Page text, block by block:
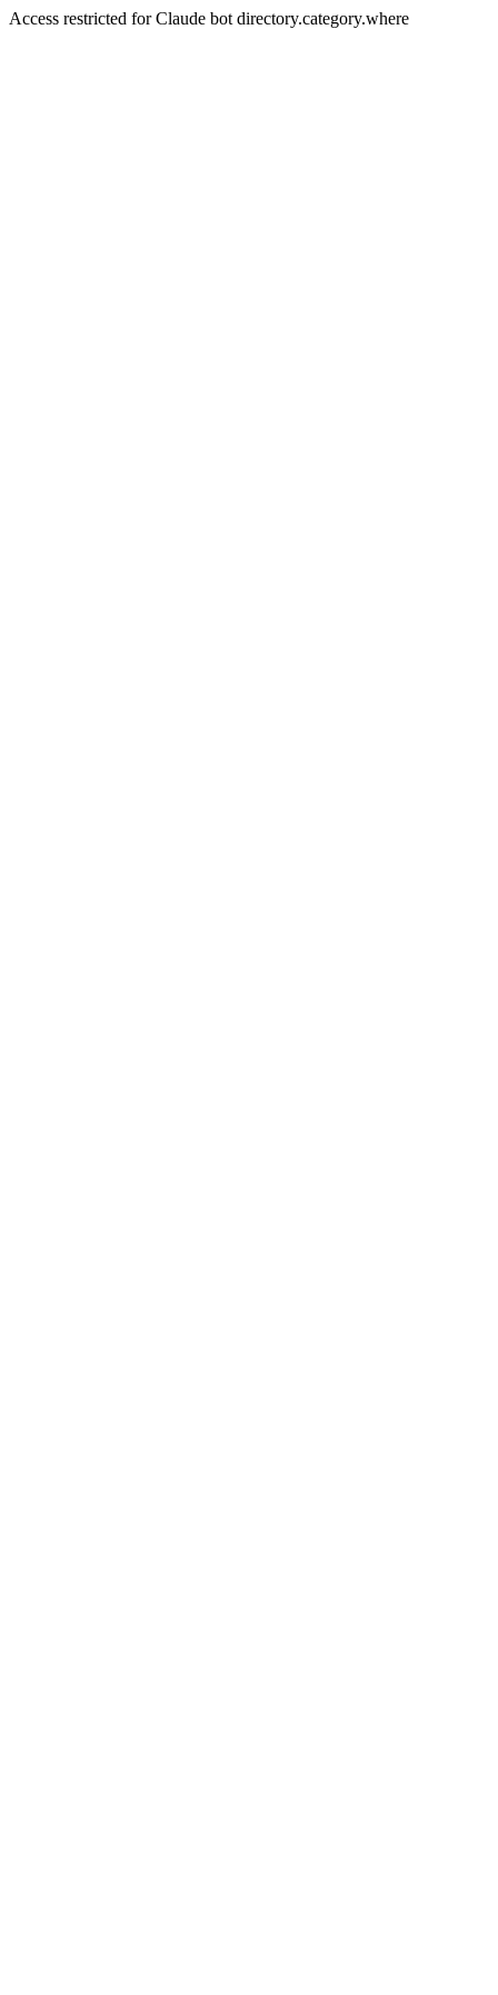
Access restricted for Claude bot directory.category.where